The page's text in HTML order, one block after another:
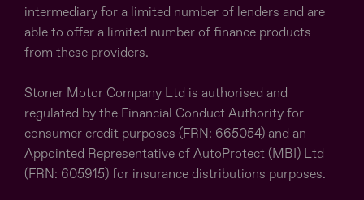
intermediary for a limited number of lenders and are
able to offer a limited number of finance products
from these providers.
Stoner Motor Company Ltd is authorised and
regulated by the Financial Conduct Authority for
consumer credit purposes (FRN: 665054) and an
Appointed Representative of AutoProtect (MBI) Ltd
(FRN: 605915) for insurance distributions purposes.